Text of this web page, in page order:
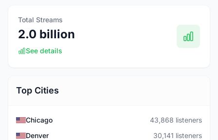
Total Streams
2.0 billion
See details
Top Cities
Chicago
43,868 listeners
Denver
30,141 listeners